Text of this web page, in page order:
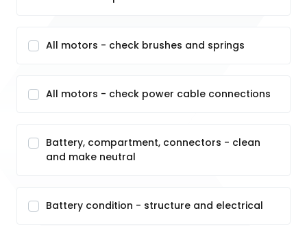
All motors - check brushes and springs
All motors - check power cable connections
Battery, compartment, connectors - clean
and make neutral
Battery condition - structure and electrical